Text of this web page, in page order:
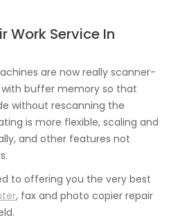
Work Service In
are now really scanner-
buffer memory so that
without rescanning the
is more flexible, scaling and
and other features not
to offering you the very best
, fax and photo copier repair